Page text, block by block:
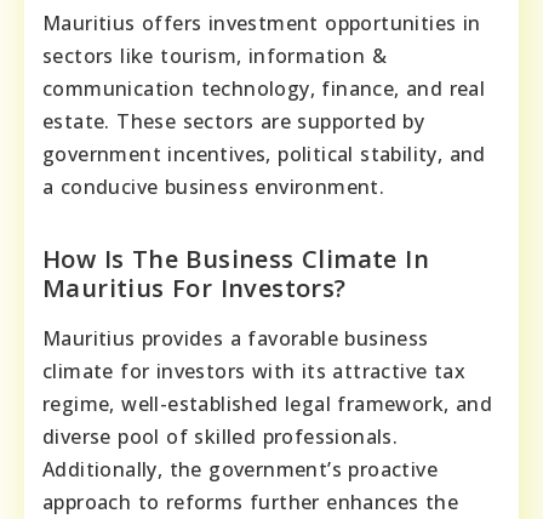
Mauritius offers investment opportunities in
sectors like tourism, information &
communication technology, finance, and real
estate. These sectors are supported by
government incentives, political stability, and
a conducive business environment.
How Is The Business Climate In
Mauritius For Investors?
Mauritius provides a favorable business
climate for investors with its attractive tax
regime, well-established legal framework, and
diverse pool of skilled professionals.
Additionally, the government’s proactive
approach to reforms further enhances the